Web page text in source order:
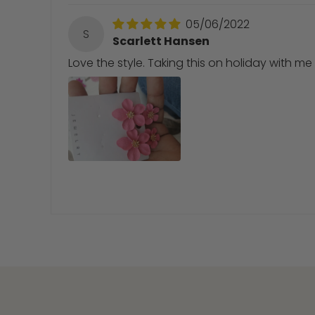
S
05/06/2022
Scarlett Hansen
Love the style. Taking this on holiday with me